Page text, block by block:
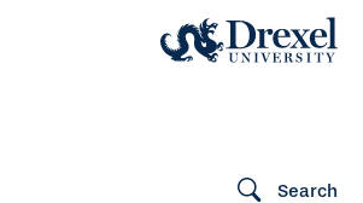
Search